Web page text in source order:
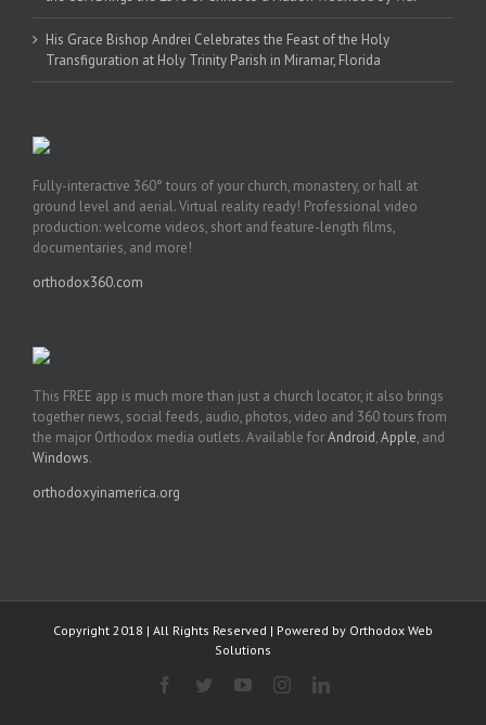
His Grace Bishop Andrei Celebrates the Feast of the Holy
Transfiguration at Holy Trinity Parish in Miramar, Florida
Fully-interactive 360° tours of your church, monastery, or hall at
ground level and aerial. Virtual reality ready! Professional video
production: welcome videos, short and feature-length films,
documentaries, and more!
orthodox360.com
This FREE app is much more than just a church locator, it also brings
together news, social feeds, audio, photos, video and 360 tours from
the major Orthodox media outlets. Available forAndroid,Apple, and
Windows.
orthodoxyinamerica.org
Copyright 2018 | All Rights Reserved | Powered by Orthodox Web
Solutions
Facebook
TwitterYouTubeInstagramLinkedIn